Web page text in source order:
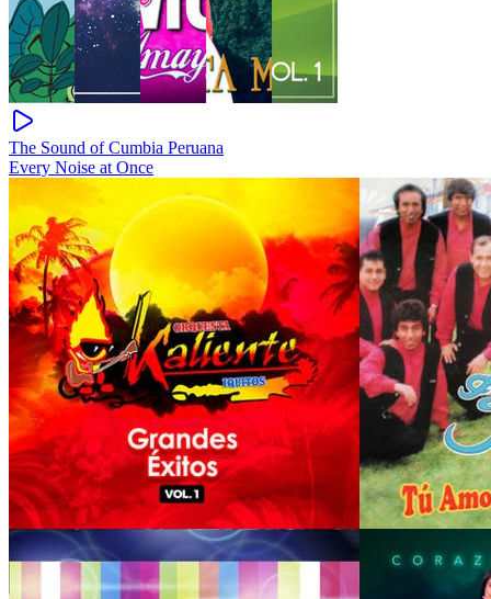
The Sound of Cumbia Peruana
Every Noise at Once